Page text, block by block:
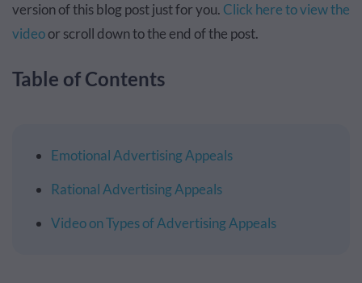
version of this blog post just for you. Click here to view the
videoor scroll down to the end of the post.
Table of Contents
Emotional Advertising Appeals
Rational Advertising Appeals
Video on Types of Advertising Appeals